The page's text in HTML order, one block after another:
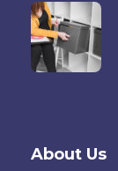
About Us